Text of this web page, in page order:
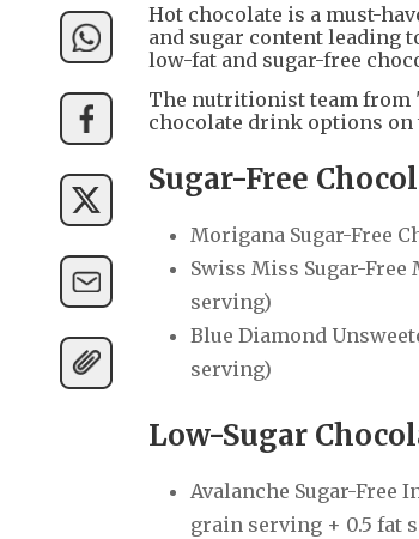
Hot chocolate is a must-
and sugar content leading
low-fat and sugar-free
The nutritionist team from
chocolate drink options on
Sugar-Free
Morigana Sugar-Free
Swiss Miss Sugar-
serving)
Blue Diamond
serving)
Low-Sugar
Avalanche Sugar-Free
grain serving + 0.5 fat